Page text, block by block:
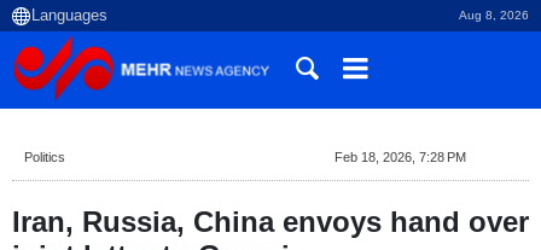
Aug 8, 2026
Politics Feb 18, 2026, 7:28 PM
Iran, Russia, China envoys hand over